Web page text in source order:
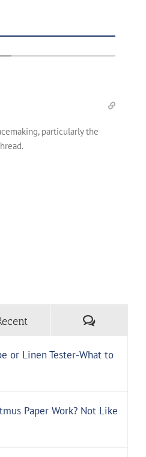
particularly the
Comments
or Linen Tester-What to
Paper Work? Not Like